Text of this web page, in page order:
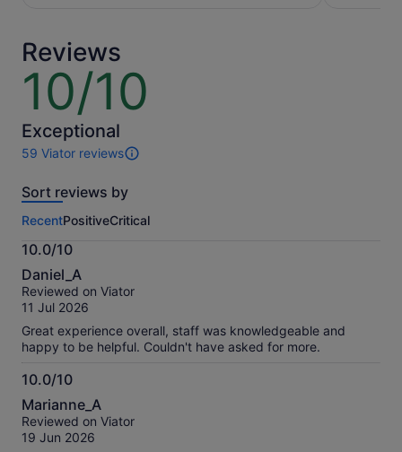
Reviews
10/10
10
of
10
Exceptional
59 Viator reviews
59
of
activity.
More
information
about
our
verified
Sort reviews by
RecentPositiveCritical
10.0/10
10.0
out
of
Daniel_A
Reviewed on Viator
11 Jul 2026
Great experience overall, staff was knowledgeable and
happy to be helpful. Couldn't have asked for more.
10.0/10
10.0
out
of
Marianne_A
Reviewed on Viator
19 Jun 2026